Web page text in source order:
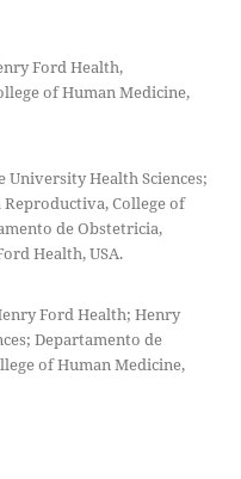
Ford Health,
of Human Medicine,
University Health Sciences;
College of
de Obstetricia,
Health, USA.
Ford Health; Henry
Departamento de
of Human Medicine,